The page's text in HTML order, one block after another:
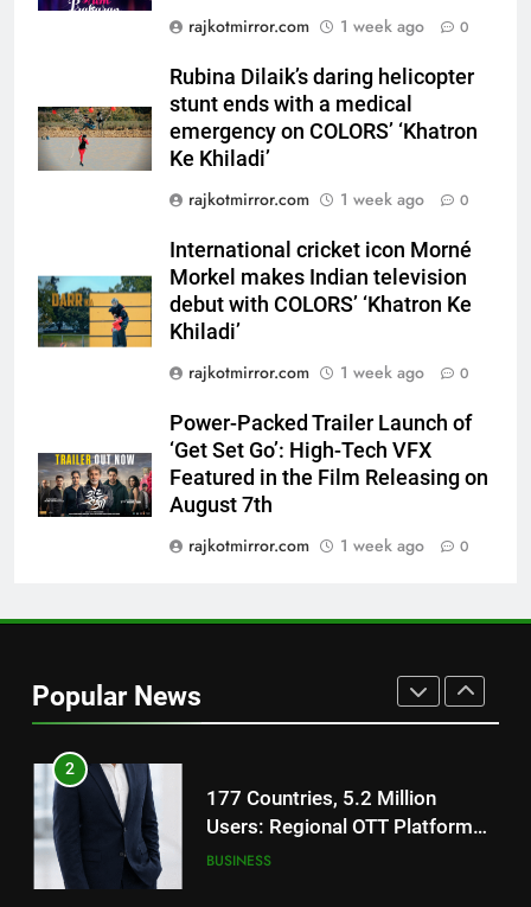
rajkotmirror.com
1 week ago 0
Rubina Dilaik’s daring helicopter
stunt ends with a medical
emergency on COLORS’ ‘Khatron
Ke Khiladi’
rajkotmirror.com
1 week ago 0
International cricket icon Morné
Morkel makes Indian television
debut with COLORS’ ‘Khatron Ke
Khiladi’
rajkotmirror.com
1 week ago 0
Power-Packed Trailer Launch of
‘Get Set Go’: High-Tech VFX
Featured in the Film Releasing on
August 7th
rajkotmirror.com
1 week ago 0
Popular News
Rubina Dilaik’s daring helicopter
stunt ends with a medical
emergency on COLORS’
‘Khatron Ke Khiladi’
ENTERTAINMENT
6
International cricket icon Morné
Morkel makes Indian television
Khiladi’
7
Power-Packed Trailer Launch of
Featured in the Film Releasing
on August 7th
8
National Award-Winning Gujarati
Film Maaran Unveils Its Official
Trailer Ahead of July 31 Release
ENTERTAINMENT
REDMI’s Biggest-Ever 8000mAh
TrueColour AMOLED Display
2
177 Countries, 5.2 Million
Users: Regional OTT Platform
JOJO Expands Its Global
BUSINESS